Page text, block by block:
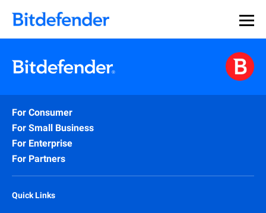
For Consumer
For Small Business
For Enterprise
For Partners
Quick Links